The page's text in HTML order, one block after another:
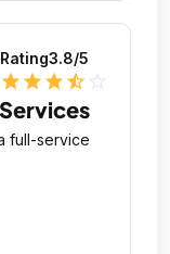
Rating3.8/5
star star star star_half
full-service